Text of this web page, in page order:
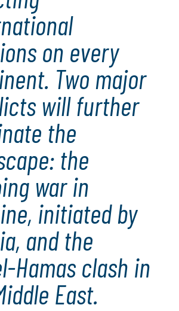
on every
Two major
will further
the
the
war in
initiated by
and the
Hamas clash in
East.